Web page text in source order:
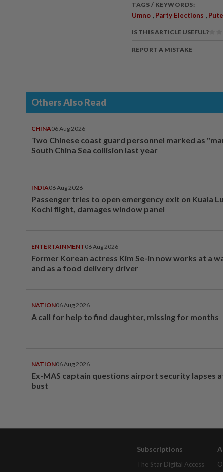
TAGS / KEYWORDS:
Umno , Party Elections ,
IS THIS ARTICLE USEFUL?
REPORT A MISTAKE
Others Also Read
CHINA06 Aug 2026
Two Chinese coast guard personnel marked as
South China Sea collision last year
INDIA06 Aug 2026
Passenger tries to open emergency exit on Kuala
Kochi flight, damages window panel
ENTERTAINMENT06 Aug 2026
Former Korean actress Kim Se-in now works at a
and as a food delivery driver
NATION06 Aug 2026
A call for help to find daughter, missing for months
NATION06 Aug 2026
Ex-MAS captain questions airport security lapses
bust
Subscriptions
The Star Digital Access